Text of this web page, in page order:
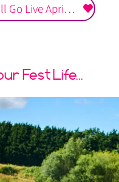
Go Live April 2027
Fest Life...